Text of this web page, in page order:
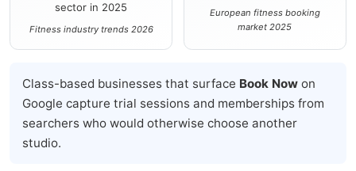
sector in 2025
Fitness industry trends 2026
European fitness booking
market 2025
Class-based businesses that surface Book Now on
Google capture trial sessions and memberships from
searchers who would otherwise choose another
studio.